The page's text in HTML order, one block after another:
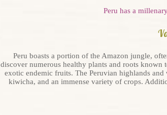
Peru has a
Peru boasts a portion of the Amazon jungle,
discover numerous healthy plants and roots
exotic endemic fruits. The Peruvian highlands
kiwicha, and an immense variety of crops.